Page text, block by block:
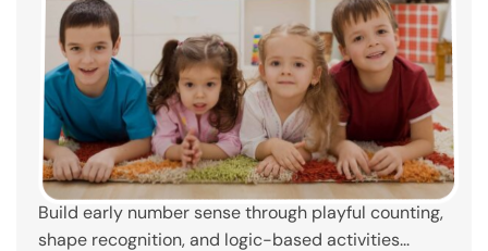
Build early number sense through playful counting,
shape recognition, and logic-based activities...